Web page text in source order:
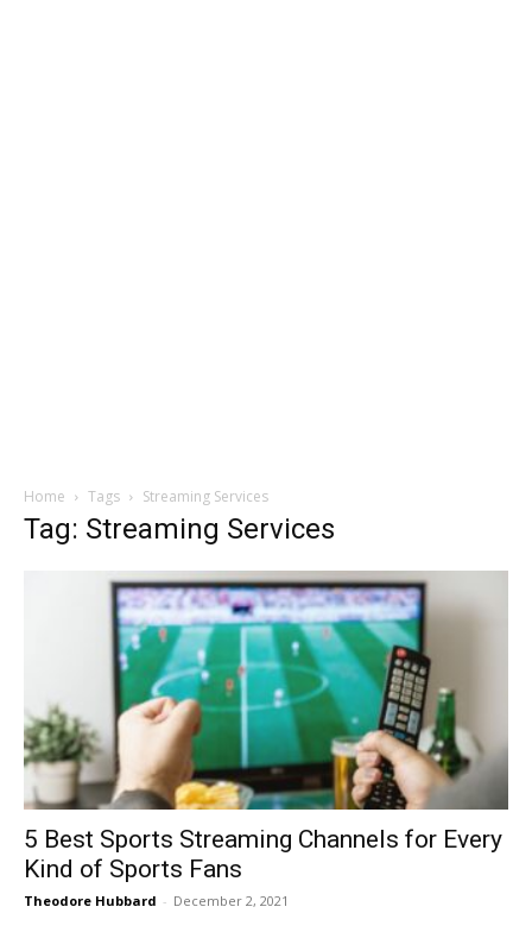
Home Tags Streaming Services
Tag: Streaming Services
5 Best Sports Streaming Channels for Every
Kind of Sports Fans
Theodore Hubbard - December 2, 2021